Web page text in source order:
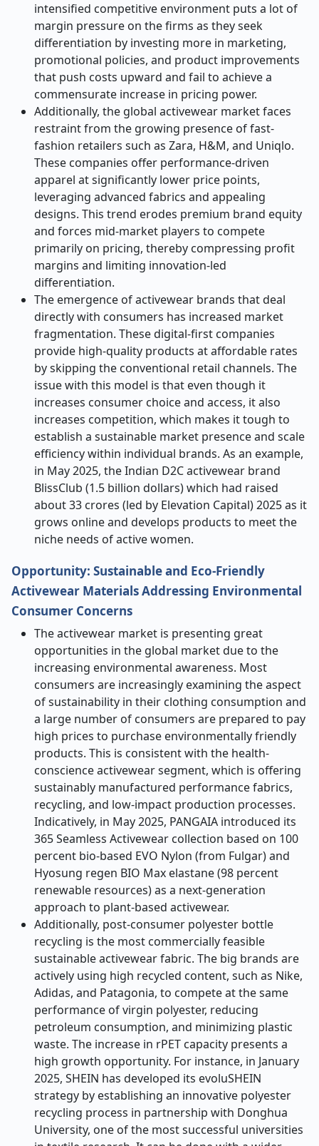
intensified competitive environment puts a lot of
margin pressure on the firms as they seek
differentiation by investing more in marketing,
promotional policies, and product improvements
that push costs upward and fail to achieve a
commensurate increase in pricing power.
Additionally, the global activewear market faces
restraint from the growing presence of fast-
fashion retailers such as Zara, H&M, and Uniqlo.
These companies offer performance-driven
apparel at significantly lower price points,
leveraging advanced fabrics and appealing
designs. This trend erodes premium brand equity
and forces mid-market players to compete
primarily on pricing, thereby compressing profit
margins and limiting innovation-led
differentiation.
The emergence of activewear brands that deal
directly with consumers has increased market
fragmentation. These digital-first companies
provide high-quality products at affordable rates
by skipping the conventional retail channels. The
issue with this model is that even though it
increases consumer choice and access, it also
increases competition, which makes it tough to
establish a sustainable market presence and scale
efficiency within individual brands. As an example,
in May 2025, the Indian D2C activewear brand
BlissClub (1.5 billion dollars) which had raised
about 33 crores (led by Elevation Capital) 2025 as it
grows online and develops products to meet the
niche needs of active women.
Opportunity: Sustainable and Eco-Friendly
Activewear Materials Addressing Environmental
Consumer Concerns
The activewear market is presenting great
opportunities in the global market due to the
increasing environmental awareness. Most
consumers are increasingly examining the aspect
of sustainability in their clothing consumption and
a large number of consumers are prepared to pay
high prices to purchase environmentally friendly
products. This is consistent with the health-
conscience activewear segment, which is offering
sustainably manufactured performance fabrics,
recycling, and low-impact production processes.
Indicatively, in May 2025, PANGAIA introduced its
365 Seamless Activewear collection based on 100
percent bio-based EVO Nylon (from Fulgar) and
Hyosung regen BIO Max elastane (98 percent
renewable resources) as a next-generation
approach to plant-based activewear.
Additionally, post-consumer polyester bottle
recycling is the most commercially feasible
sustainable activewear fabric. The big brands are
actively using high recycled content, such as Nike,
Adidas, and Patagonia, to compete at the same
performance of virgin polyester, reducing
petroleum consumption, and minimizing plastic
waste. The increase in rPET capacity presents a
high growth opportunity. For instance, in January
2025, SHEIN has developed its evoluSHEIN
strategy by establishing an innovative polyester
recycling process in partnership with Donghua
University, one of the most successful universities